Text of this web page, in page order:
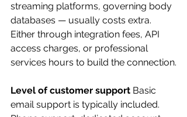
streaming platforms, governing body
databases — usually costs extra.
Either through integration fees, API
access charges, or professional
services hours to build the connection.
Level of customer support Basic
email support is typically included.